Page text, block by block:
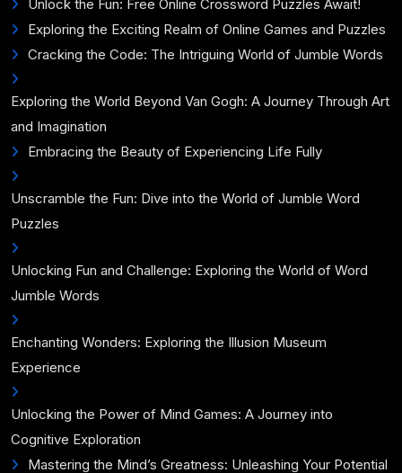
Unlock the Fun: Free Online Crossword Puzzles Await!
Exploring the Exciting Realm of Online Games and Puzzles
Cracking the Code: The Intriguing World of Jumble Words
Exploring the World Beyond Van Gogh: A Journey Through Art
and Imagination
Embracing the Beauty of Experiencing Life Fully
Unscramble the Fun: Dive into the World of Jumble Word
Puzzles
Unlocking Fun and Challenge: Exploring the World of Word
Jumble Words
Enchanting Wonders: Exploring the Illusion Museum
Experience
Unlocking the Power of Mind Games: A Journey into
Cognitive Exploration
Mastering the Mind’s Greatness: Unleashing Your Potential